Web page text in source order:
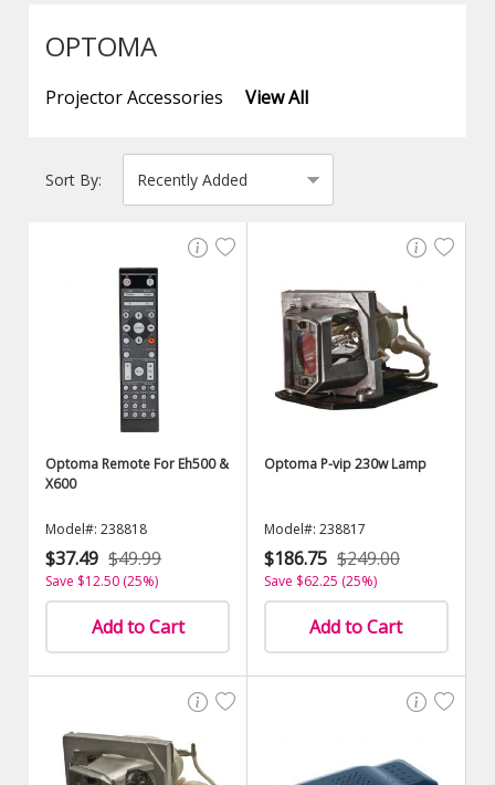
OPTOMA
Projector Accessories View All
Sort By:
Optoma Remote For Eh500 &
X600
Model#: 238818
$37.49 $49.99
Save $12.50 (25%)
Add to Cart
Optoma P-vip 230w Lamp
Model#: 238817
$186.75 $249.00
Save $62.25 (25%)
Add to Cart